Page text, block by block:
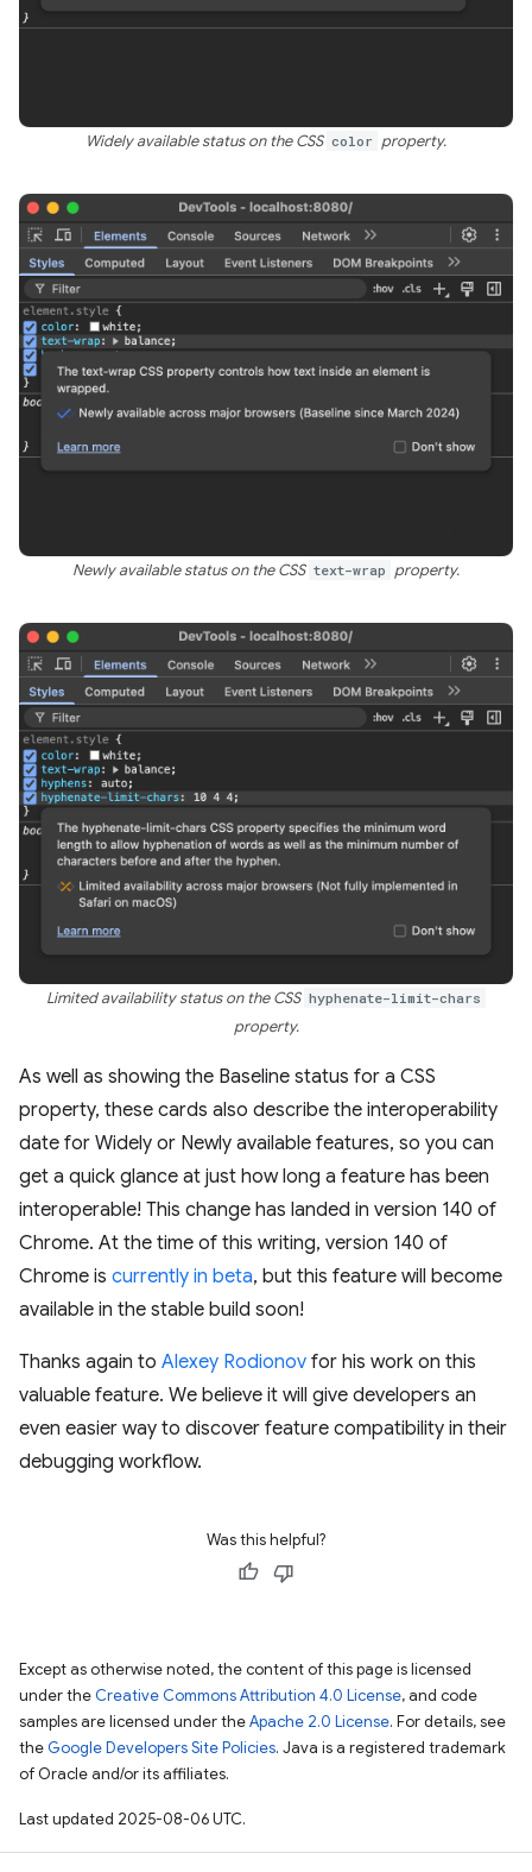
Widely available status on the CSS color property.
Newly available status on the CSS text-wrap property.
Limited availability status on the CSS hyphenate-limit-chars
property.
As well as showing the Baseline status for a CSS
property, these cards also describe the interoperability
date for Widely or Newly available features, so you can
get a quick glance at just how long a feature has been
interoperable! This change has landed in version 140 of
Chrome. At the time of this writing, version 140 of
Chrome is currently in beta, but this feature will become
available in the stable build soon!
Thanks again to Alexey Rodionov for his work on this
valuable feature. We believe it will give developers an
even easier way to discover feature compatibility in their
debugging workflow.
Was this helpful?
Except as otherwise noted, the content of this page is licensed
under the Creative Commons Attribution 4.0 License, and code
samples are licensed under theApache 2.0 License. For details, see
the Google Developers Site Policies. Java is a registered trademark
of Oracle and/or its affiliates.
Last updated 2025-08-06 UTC.